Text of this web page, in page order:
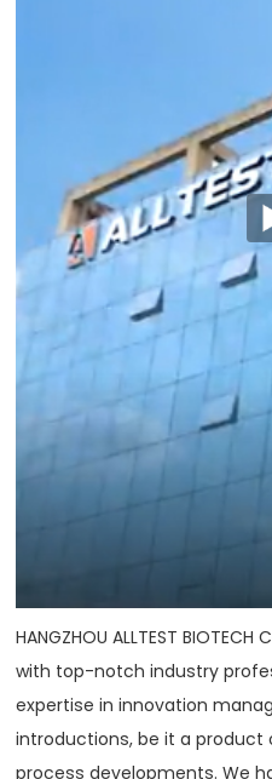
HANGZHOU ALLTEST
with top-notch industry
expertise in innovation
introductions, be it a
process developments. We